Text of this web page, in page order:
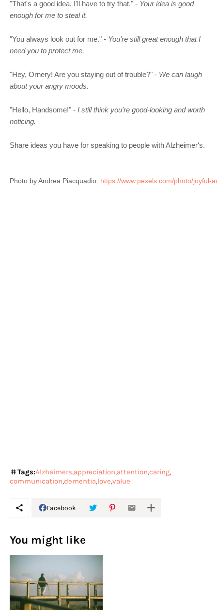
"That's a good idea. I'll have to try that." - Your idea is good
enough for me to steal it.
"You always look out for me." - You're still great enough that I
need you to protect me.
"Hey, Ornery! Are you staying out of trouble?" - We can laugh
about your angry moods.
"Hello, Handsome!" - I still think you're good-looking and worth
noticing.
Share ideas you have for speaking to people with Alzheimer's.
Photo by Andrea Piacquadio: https://www.pexels.com/photo/
Tags:Alzheimers appreciation attention caring
communication dementia love value
Facebook
You might like